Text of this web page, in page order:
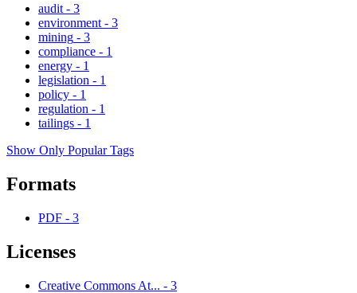
audit - 3
environment - 3
mining - 3
compliance - 1
energy - 1
legislation - 1
policy - 1
regulation - 1
tailings - 1
Show Only Popular Tags
Formats
PDF - 3
Licenses
Creative Commons At... - 3